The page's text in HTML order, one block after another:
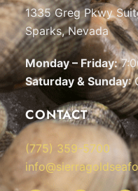
1335 Greg Pkwy
Sparks, Nevada
Monday – Friday:
Saturday & Sunday:
CONTACT
(775) 359-5700